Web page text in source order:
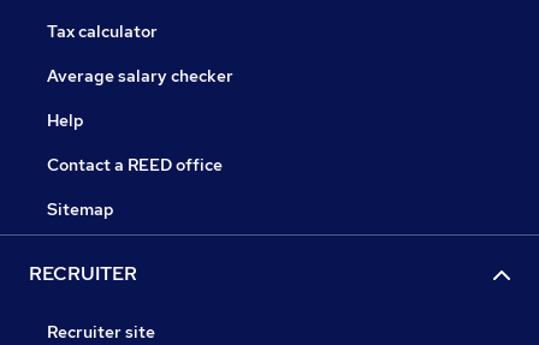
Tax calculator
Average salary checker
Help
Contact a REED office
Sitemap
RECRUITER
Recruiter site